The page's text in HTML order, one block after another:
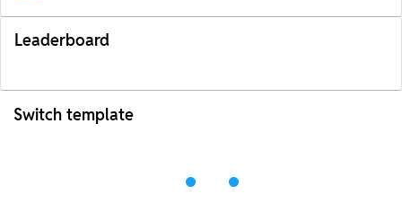
Leaderboard
Switch template